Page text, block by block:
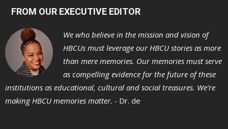
FROM OUR EXECUTIVE EDITOR
We who believe in the mission and vision of
HBCUs must leverage our HBCU stories as more
than mere memories. Our memories must serve
as compelling evidence for the future of these
institutions as educational, cultural and social treasures. We’re
making HBCU memories matter. - Dr. de